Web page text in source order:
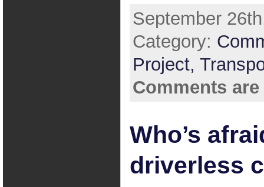
September
Category:
Project,
Comments
Who’s
driverless